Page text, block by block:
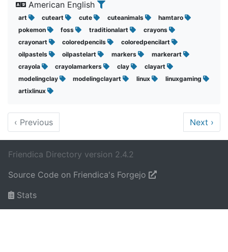
American English
art cuteart cute cuteanimals
hamtaro
pokemon
foss traditionalart
crayons
crayonart
coloredpencils
coloredpencilart
oilpastels
oilpastelart markers
markerart
crayola
crayolamarkers clay
clayart
modelingclay
modelingclayart linux
linuxgaming
artixlinux
‹ Previous Next ›
Friendica Directory version 2.4.2
Source Code on Friendica's Forgejo
Stats